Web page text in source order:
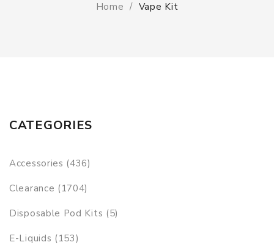
Home Vape Kit
CATEGORIES
Accessories (436)
Clearance (1704)
Disposable Pod Kits (5)
E-Liquids (153)